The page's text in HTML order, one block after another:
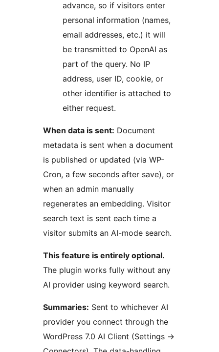
advance, so if visitors enter
personal information (names,
email addresses, etc.) it will
be transmitted to OpenAI as
part of the query. No IP
address, user ID, cookie, or
other identifier is attached to
either request.
When data is sent: Document
metadata is sent when a document
is published or updated (via WP-
Cron, a few seconds after save), or
when an admin manually
regenerates an embedding. Visitor
search text is sent each time a
visitor submits an AI-mode search.
This feature is entirely optional.
The plugin works fully without any
AI provider using keyword search.
Summaries: Sent to whichever AI
provider you connect through the
WordPress 7.0 AI Client (Settings →